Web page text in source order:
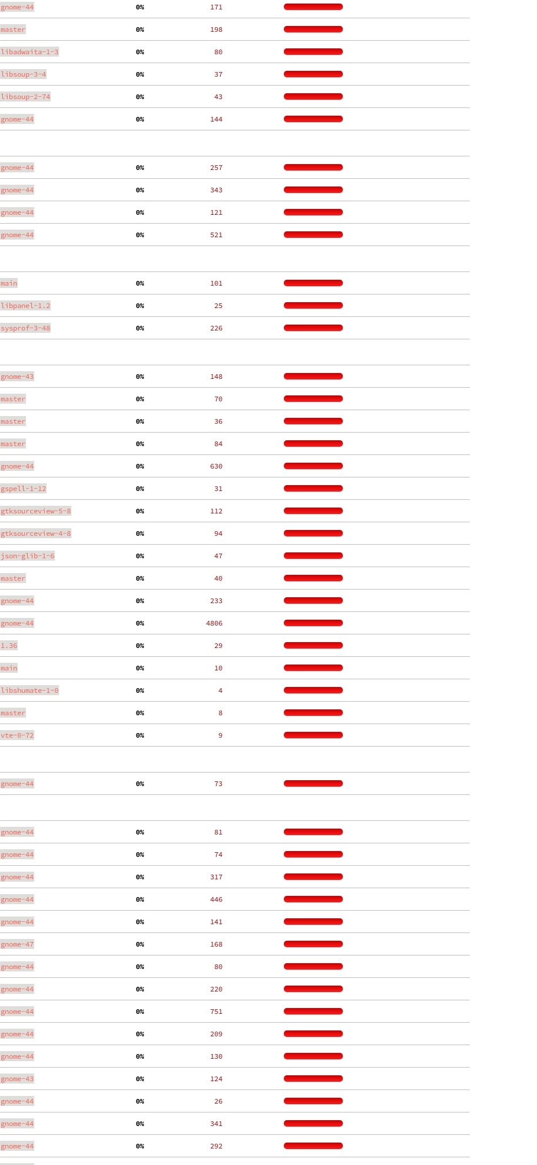
gnome-44
  0%
   171
master
  0%
   198
libadwaita-1-3
  0%
    80
libsoup-3-4
  0%
    37
libsoup-2-74
  0%
    43
gnome-44
  0%
   144
gnome-44
  0%
   257
gnome-44
  0%
   343
gnome-44
  0%
   121
gnome-44
  0%
   521
main
  0%
   101
libpanel-1.2
  0%
    25
sysprof-3-48
  0%
   226
gnome-43
  0%
   148
master
  0%
    70
master
  0%
    36
master
  0%
    84
gnome-44
  0%
   630
gspell-1-12
  0%
    31
gtksourceview-5-8
  0%
   112
gtksourceview-4-8
  0%
    94
json-glib-1-6
  0%
    47
master
  0%
    40
gnome-44
  0%
   233
gnome-44
  0%
  4806
1.36
  0%
    29
main
  0%
    10
libshumate-1-0
  0%
     4
master
  0%
     8
vte-0-72
  0%
     9
gnome-44
  0%
    73
gnome-44
  0%
    81
gnome-44
  0%
    74
gnome-44
  0%
   317
gnome-44
  0%
   446
gnome-44
  0%
   141
gnome-47
  0%
   168
gnome-44
  0%
    80
gnome-44
  0%
   220
gnome-44
  0%
   751
gnome-44
  0%
   209
gnome-44
  0%
   130
gnome-43
  0%
   124
gnome-44
  0%
    26
gnome-44
  0%
   341
gnome-44
  0%
   292